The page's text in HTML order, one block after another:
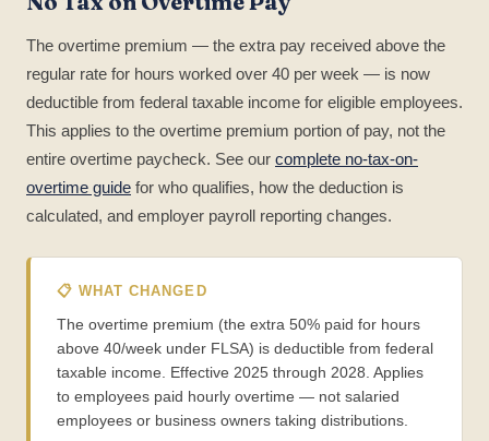
The overtime premium — the extra pay received above the
regular rate for hours worked over 40 per week — is now
deductible from federal taxable income for eligible employees.
This applies to the overtime premium portion of pay, not the
entire overtime paycheck. See our complete no-tax-on-
overtime guide for who qualifies, how the deduction is
calculated, and employer payroll reporting changes.
📋 WHAT CHANGED
The overtime premium (the extra 50% paid for hours
above 40/week under FLSA) is deductible from federal
taxable income. Effective 2025 through 2028. Applies
to employees paid hourly overtime — not salaried
employees or business owners taking distributions.